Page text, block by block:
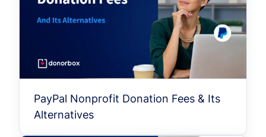
PayPal Nonprofit Donation Fees & Its
Alternatives